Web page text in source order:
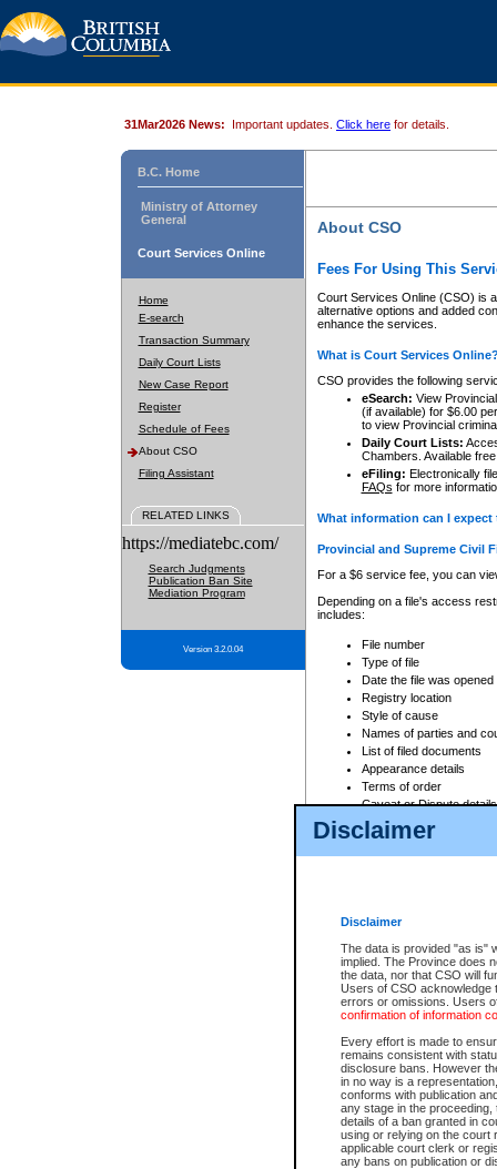
Disclaimer
Disclaimer
The data is provided "as is"
implied. The Province does
the data, nor that CSO will
Users of CSO acknowledge
errors or omissions. Users
confirmation of information
Every effort is made to
remains consistent with
disclosure bans. However
in no way is a
conforms with publication
any stage in the
details of a ban granted in
using or relying on the court
applicable court clerk or
any bans on publication or
31Mar2026 News: Important updates. Click here for details.
B.C. Home
Ministry of Attorney
General
Court Services Online
Home
E-search
Transaction Summary
Daily Court Lists
New Case Report
Register
Schedule of Fees
About CSO
Filing Assistant
RELATED LINKS
https://mediatebc.com/
Search Judgments
Publication Ban Site
Mediation Program
Version 3.2.0.04
About CSO
Fees For Using This
Court Services Online (CSO) is
alternative options and added
enhance the services.
What is Court Services
CSO provides the following
eSearch: View
(if available) for $6.00
to view Provincial
Daily Court Lists:
Chambers. Available
eFiling: Electronically
FAQs for more
What information can I
Provincial and Supreme Civil
For a $6 service fee, you can
Depending on a file's access
includes:
File number
Type of file
Date the file was opened
Registry location
Style of cause
Names of parties and
List of filed documents
Appearance details
Terms of order
Caveat or Dispute details
Access is based on publicly
For a $6 service fee, you can
Depending on a file's access
File number
Date the file was opened
Style of cause
Names of parties and
List of filed documents
Court appearance details
Chamber appearance
Disposition